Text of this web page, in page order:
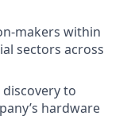
makers within
sectors across
to
hardware